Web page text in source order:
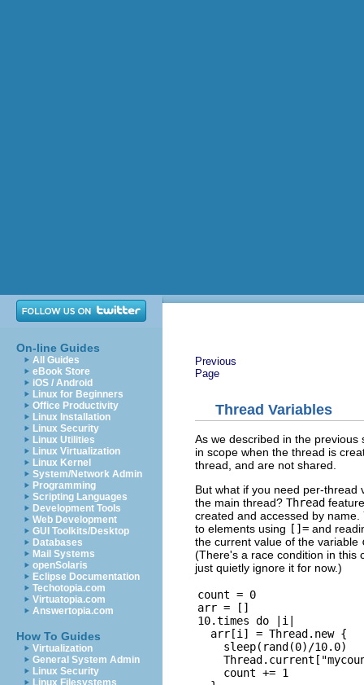
On-line Guides
All Guides
eBook Store
iOS / Android
Linux for Beginners
Office Productivity
Linux Installation
Linux Security
Linux Utilities
Linux Virtualization
Linux Kernel
System/Network Admin
Programming
Scripting Languages
Development Tools
Web Development
GUI Toolkits/Desktop
Databases
Mail Systems
openSolaris
Eclipse Documentation
Techotopia.com
Virtuatopia.com
Answertopia.com
How To Guides
Virtualization
General System Admin
Linux Security
Linux Filesystems
Previous
Page
Thread Variables
As we described in the
in scope when the thread is
thread, and are not shared.
But what if you need per-thread
the main thread? Thread
created and accessed by
to elements using []= and
the current value of the variable
(There's a race condition in this
just quietly ignore it for now.)
count = 0
arr = []
10.times do |i|
arr[i] = Thread.new {
sleep(rand(0)/10.0)
count += 1